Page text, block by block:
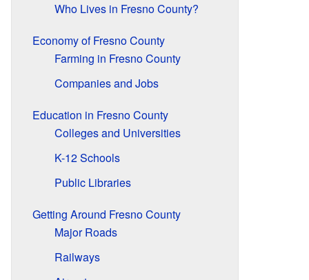
Who Lives in Fresno County?
Economy of Fresno County
Farming in Fresno County
Companies and Jobs
Education in Fresno County
Colleges and Universities
K-12 Schools
Public Libraries
Getting Around Fresno County
Major Roads
Railways